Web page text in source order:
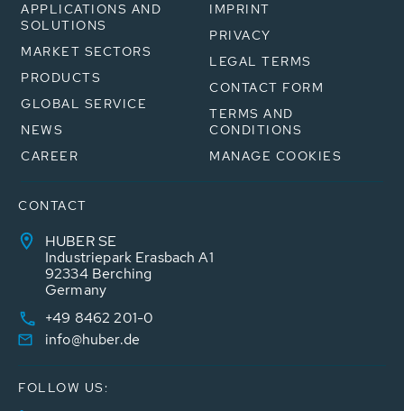
APPLICATIONS AND
SOLUTIONS
MARKET SECTORS
PRODUCTS
GLOBAL SERVICE
NEWS
CAREER
IMPRINT
PRIVACY
LEGAL TERMS
CONTACT FORM
TERMS AND
CONDITIONS
MANAGE COOKIES
CONTACT
HUBER SE
Industriepark Erasbach A1
92334 Berching
Germany
+49 8462 201-0
info@huber.de
FOLLOW US: